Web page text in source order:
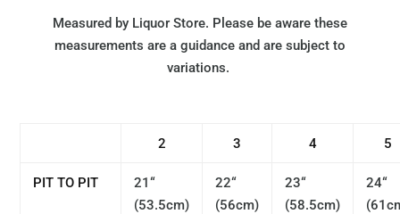
Measured by Liquor Store. Please be aware these
measurements are a guidance and are subject to
variations.
2 3 4 5
PIT TO PIT
21“
(53.5cm)
22“
(56cm)
23“
(58.5cm)
24“